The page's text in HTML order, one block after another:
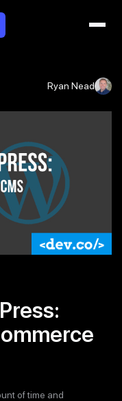
Ryan Nead
of time and